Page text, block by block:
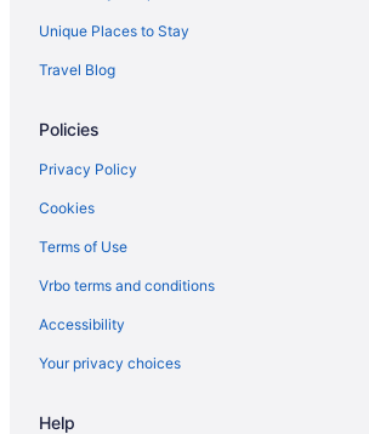
Bluebird Spa City Motor Lodge
Hotels near Saratoga Springs City Center
Motel Luzerne
Hotels near Outlets at Lake George
Hotels in Albany
Hotels in Bolton Landing
Pet Friendly in Queensbury
Unique Places to Stay
Travel Blog
Policies
Privacy Policy
Cookies
Terms of Use
Vrbo terms and conditions
Accessibility
Your privacy choices
Help